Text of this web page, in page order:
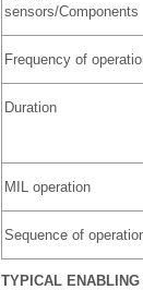
sensors/Components
Frequency of
Duration
MIL operation
Sequence of
TYPICAL ENABLING